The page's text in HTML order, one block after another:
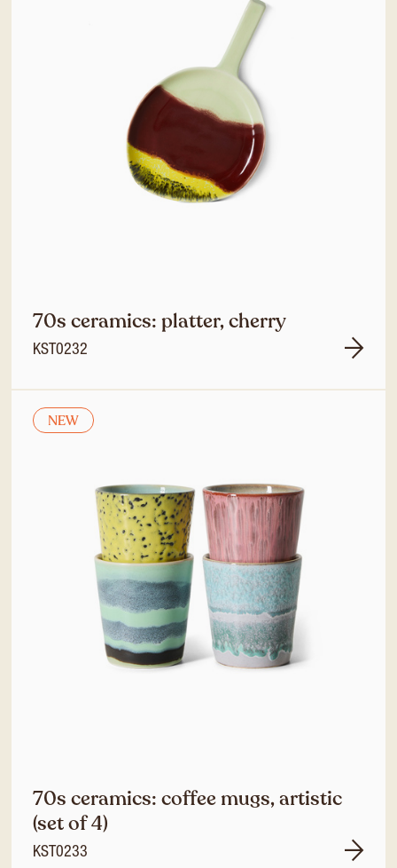
70s ceramics: platter, cherry
KST0232
NEW
70s ceramics: coffee mugs, artistic
(set of 4)
KST0233